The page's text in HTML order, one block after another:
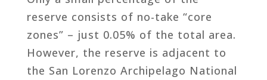
reserve consists of no-take “core
zones” – just 0.05% of the total area.
However, the reserve is adjacent to
the San Lorenzo Archipelago National